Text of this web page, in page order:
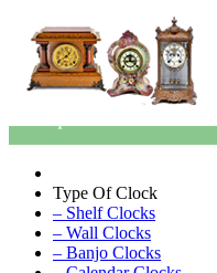
Type Of Clock
– Shelf Clocks
– Wall Clocks
– Banjo Clocks